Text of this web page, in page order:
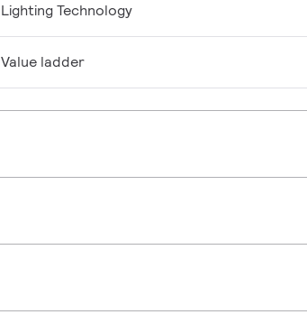
Lighting Technology
Value ladder